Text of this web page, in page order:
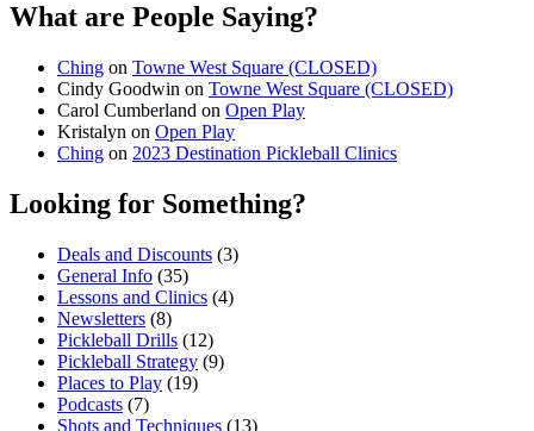
What are People Saying?
Ching on Towne West Square (CLOSED)
Cindy Goodwin on Towne West Square (CLOSED)
Carol Cumberland on Open Play
Kristalyn on Open Play
Ching on 2023 Destination Pickleball Clinics
Looking for Something?
Deals and Discounts (3)
General Info (35)
Lessons and Clinics (4)
Newsletters (8)
Pickleball Drills (12)
Pickleball Strategy (9)
Places to Play (19)
Podcasts (7)
Shots and Techniques (13)